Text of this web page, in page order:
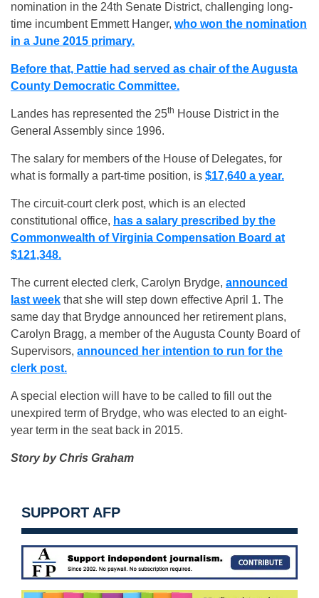
nomination in the 24th Senate District, challenging long-
time incumbent Emmett Hanger, who won the nomination
in a June 2015 primary.
Before that, Pattie had served as chair of the Augusta
County Democratic Committee.
Landes has represented the 25th House District in the
General Assembly since 1996.
The salary for members of the House of Delegates, for
what is formally a part-time position, is $17,640 a year.
The circuit-court clerk post, which is an elected
constitutional office, has a salary prescribed by the
Commonwealth of Virginia Compensation Board at
$121,348.
The current elected clerk, Carolyn Brydge, announced
last week that she will step down effective April 1. The
same day that Brydge announced her retirement plans,
Carolyn Bragg, a member of the Augusta County Board of
Supervisors, announced her intention to run for the
clerk post.
A special election will have to be called to fill out the
unexpired term of Brydge, who was elected to an eight-
year term in the seat back in 2015.
Story by Chris Graham
SUPPORT AFP